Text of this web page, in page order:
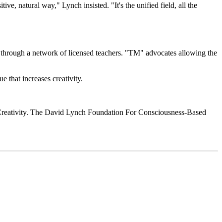
natural way," Lynch insisted. "It's the unified field, all the
a network of licensed teachers. "TM" advocates allowing the
that increases creativity.
The David Lynch Foundation For Consciousness-Based